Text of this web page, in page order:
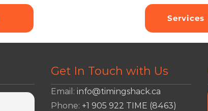
Services
Get In Touch with Us
Email: info@timingshack.ca
Phone: +1 905 922 TIME (8463)